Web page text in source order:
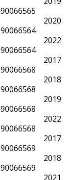
90066565
90066564
90066564
90066568
90066568
90066568
90066568
90066569
90066569
2020
2022
2017
2018
2019
2022
2017
2018
2021